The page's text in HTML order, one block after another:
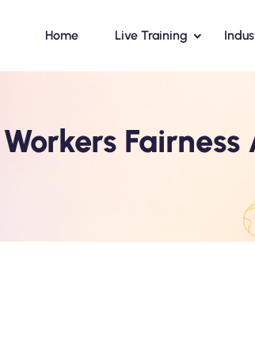
Home Live Training
Fairness